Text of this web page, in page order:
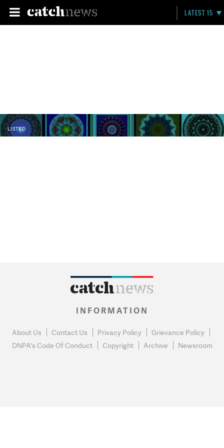
LATEST 15
LISTED
INFORMATION
About Us Contact Us Privacy Policy
Grievance Policy
DNPA's Code Of Conduct
Copyright Archive Newsroom